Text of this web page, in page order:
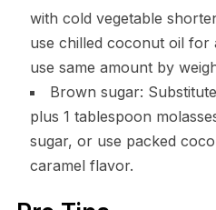
with cold vegetable
use chilled coconut oil for
use same amount by
Brown sugar:
plus 1 tablespoon
sugar, or use packed
caramel flavor.